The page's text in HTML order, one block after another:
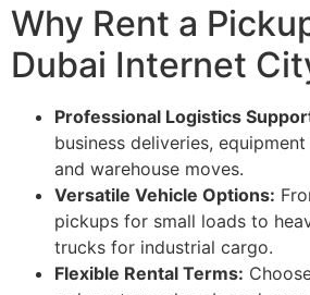
Why Rent a
Dubai Internet
Professional Logistics
business deliveries,
and warehouse moves.
Versatile Vehicle Options:
pickups for small loads to
trucks for industrial cargo.
Flexible Rental Terms: